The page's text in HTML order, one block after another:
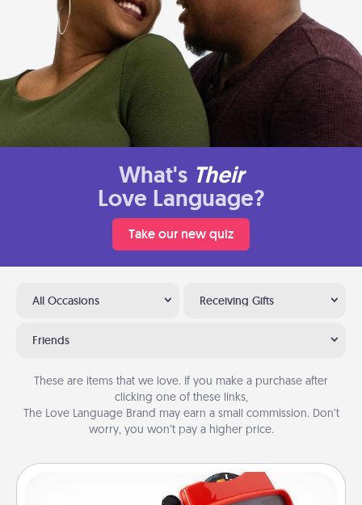
What's Their
Love Language?
Take our new quiz
All Occasions Receiving Gifts
Friends
These are items that we love. If you make a purchase after
clicking one of these links,
The Love Language Brand may earn a small commission. Don’t
worry, you won’t pay a higher price.
Custom Reel Viewer